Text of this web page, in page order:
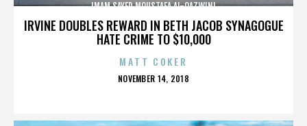
IRVINE DOUBLES REWARD IN BETH JACOB SYNAGOGUE
HATE CRIME TO $10,000
IMAM SAYED MOUSTAFA AL-QAZWINI
MATT COKER
POSTED
NOVEMBER 14, 2018